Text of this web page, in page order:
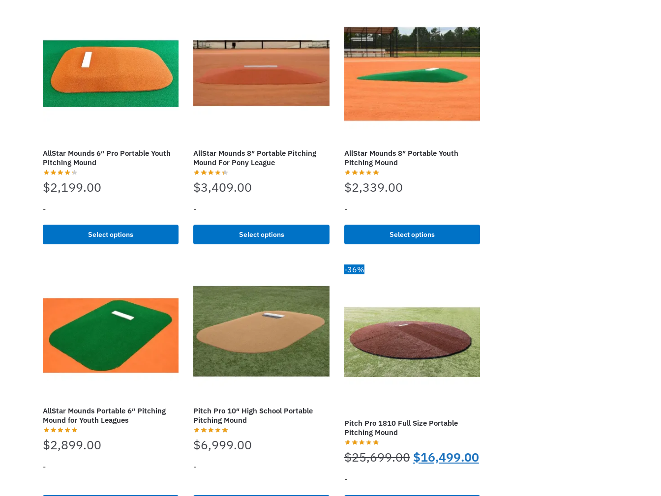
options
chosen
the
may
be
options
may
be
chosen
page
AllStar Mounds 6″ Pro Portable Youth
Pitching Mound
$2,199.00
-
Select options
product
chosen
AllStar Mounds 8″ Portable Pitching
Mound For Pony League
$3,409.00
-
Select options
product
The
options
may
be
chosen
on
the
product
AllStar Mounds 8″ Portable Youth
Pitching Mound
$2,339.00
-
Select options
product
multiple
options
may
be
chosen
on
the
product
AllStar Mounds Portable 6″ Pitching
Mound for Youth Leagues
$2,899.00
-
Pitch Pro 10″ High School Portable
Pitching Mound
$6,999.00
-
-36%
Pitch Pro 1810 Full Size Portable
Pitching Mound
$25,699.00 Original
$16,499.00Current
-